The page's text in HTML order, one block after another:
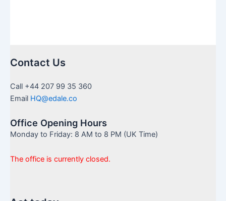
+
Contact Us
Call +44 207 99 35 360
Email HQ@edale.co
Office Opening Hours
Monday to Friday: 8 AM to 8 PM (UK Time)
The office is currently closed.